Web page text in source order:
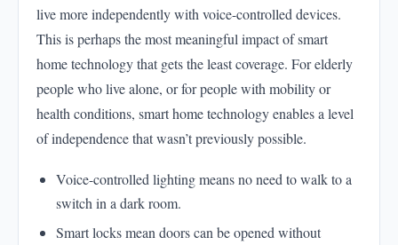
live more independently with voice-controlled devices.
This is perhaps the most meaningful impact of smart
home technology that gets the least coverage. For elderly
people who live alone, or for people with mobility or
health conditions, smart home technology enables a level
of independence that wasn’t previously possible.
Voice-controlled lighting means no need to walk to a
switch in a dark room.
Smart locks mean doors can be opened without